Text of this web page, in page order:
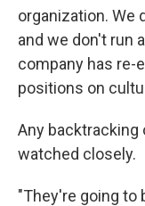
organization. We
and we don't run
company has re-
positions on
Any backtracking
watched closely.
"They're going to